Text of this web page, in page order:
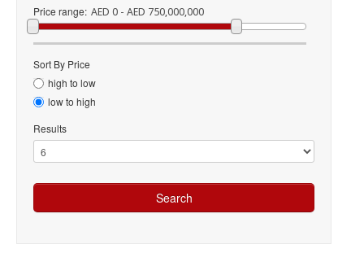
Price range: AED 0 - AED 750,000,000
Sort By Price
high to low
low to high
Results